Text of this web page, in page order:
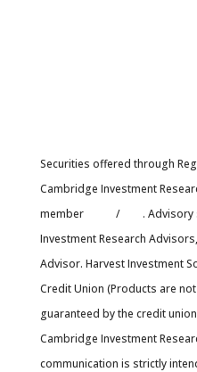
Securities offered through
Cambridge Investment
member
/SIPC .
Investment Research
Advisor. Harvest Investment
Credit Union (Products are
guaranteed by the credit
Cambridge Investment
communication is strictly